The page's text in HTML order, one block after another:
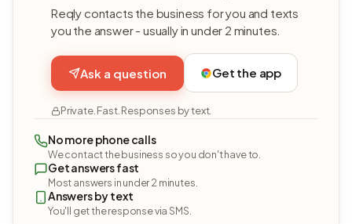
Reqly contacts the business for you and texts
you the answer - usually in under 2 minutes.
Ask a question Get the app
Private. Fast. Responses by text.
No more phone calls
We contact the business so you don't have to.
Get answers fast
Most answers in under 2 minutes.
Answers by text
You'll get the response via SMS.